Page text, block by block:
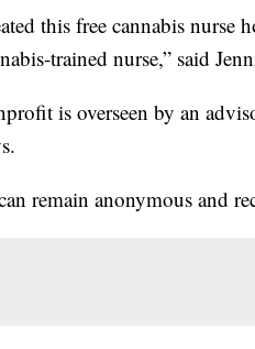
this free cannabis nurse
trained nurse,” said
is overseen by an
remain anonymous and